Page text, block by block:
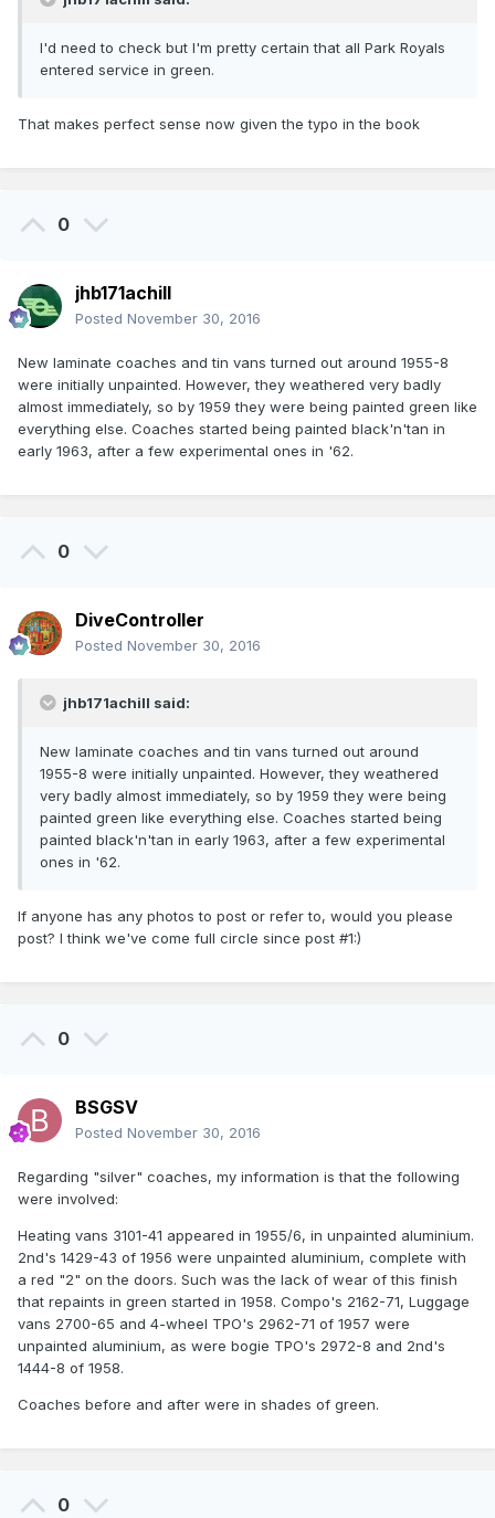
I'd need to check but I'm pretty certain that all Park Royals
entered service in green.
That makes perfect sense now given the typo in the book
0
jhb171achill
Posted November 30, 2016
New laminate coaches and tin vans turned out around 1955-8
were initially unpainted. However, they weathered very badly
almost immediately, so by 1959 they were being painted green like
everything else. Coaches started being painted black'n'tan in
early 1963, after a few experimental ones in '62.
0
DiveController
Posted November 30, 2016
jhb171achill said:
New laminate coaches and tin vans turned out around
1955-8 were initially unpainted. However, they weathered
very badly almost immediately, so by 1959 they were being
painted green like everything else. Coaches started being
painted black'n'tan in early 1963, after a few experimental
ones in '62.
If anyone has any photos to post or refer to, would you please
post? I think we've come full circle since post #1:)
0
BSGSV
Posted November 30, 2016
Regarding "silver" coaches, my information is that the following
were involved:
Heating vans 3101-41 appeared in 1955/6, in unpainted aluminium.
2nd's 1429-43 of 1956 were unpainted aluminium, complete with
a red "2" on the doors. Such was the lack of wear of this finish
that repaints in green started in 1958. Compo's 2162-71, Luggage
vans 2700-65 and 4-wheel TPO's 2962-71 of 1957 were
unpainted aluminium, as were bogie TPO's 2972-8 and 2nd's
1444-8 of 1958.
Coaches before and after were in shades of green.
0